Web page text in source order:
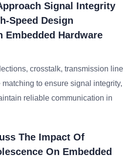
Signal Integrity
Speed Design
Embedded Hardware
crosstalk, transmission line
to ensure signal integrity,
reliable communication in
The Impact Of
On Embedded